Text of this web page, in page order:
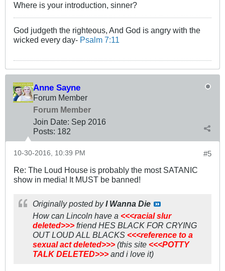
Where is your introduction, sinner?
God judgeth the righteous, And God is angry with the
wicked every day- Psalm 7:11
Anne Sayne
Forum Member
Forum Member
Join Date: Sep 2016
Posts: 182
#5
10-30-2016, 10:39 PM
Re: The Loud House is probably the most SATANIC
show in media! It MUST be banned!
Originally posted byI Wanna Die
How can Lincoln have a <<<racial slur
deleted>>> friend HES BLACK FOR CRYING
OUT LOUD ALL BLACKS <<<reference to a
sexual act deleted>>> (this site <<<POTTY
TALK DELETED>>> and i love it)